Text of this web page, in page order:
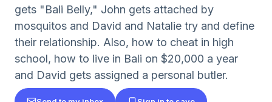
gets "Bali Belly," John gets attached by
mosquitos and David and Natalie try and define
their relationship. Also, how to cheat in high
school, how to live in Bali on $20,000 a year
and David gets assigned a personal butler.